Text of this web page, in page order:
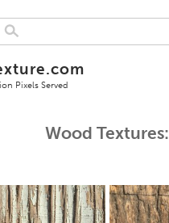
Pixels Served
Wood Textures: